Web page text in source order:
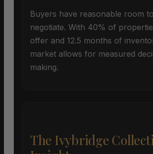
Buyers have reasonable room to
negotiate. With 40% of
offer and 12.5 months of
market allows for measured
making.
The Ivybridge